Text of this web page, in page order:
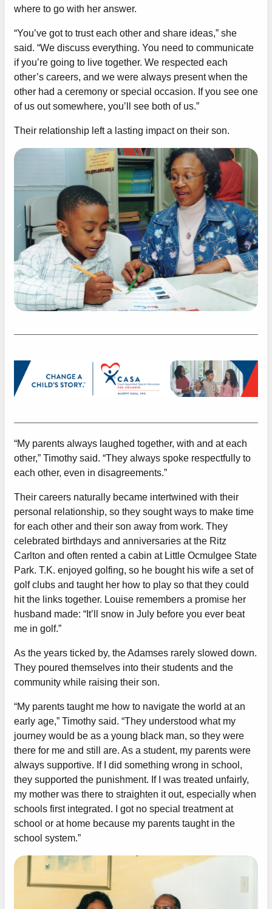
where to go with her answer.
“You’ve got to trust each other and share ideas,” she
said. “We discuss everything. You need to communicate
if you’re going to live together. We respected each
other’s careers, and we were always present when the
other had a ceremony or special occasion. If you see one
of us out somewhere, you’ll see both of us.”
Their relationship left a lasting impact on their son.
“My parents always laughed together, with and at each
other,” Timothy said. “They always spoke respectfully to
each other, even in disagreements.”
Their careers naturally became intertwined with their
personal relationship, so they sought ways to make time
for each other and their son away from work. They
celebrated birthdays and anniversaries at the Ritz
Carlton and often rented a cabin at Little Ocmulgee State
Park. T.K. enjoyed golfing, so he bought his wife a set of
golf clubs and taught her how to play so that they could
hit the links together. Louise remembers a promise her
husband made: “It’ll snow in July before you ever beat
me in golf.”
As the years ticked by, the Adamses rarely slowed down.
They poured themselves into their students and the
community while raising their son.
“My parents taught me how to navigate the world at an
early age,” Timothy said. “They understood what my
journey would be as a young black man, so they were
there for me and still are. As a student, my parents were
always supportive. If I did something wrong in school,
they supported the punishment. If I was treated unfairly,
my mother was there to straighten it out, especially when
schools first integrated. I got no special treatment at
school or at home because my parents taught in the
school system.”